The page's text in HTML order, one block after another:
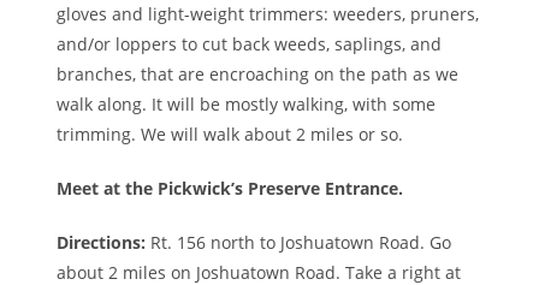
gloves and light-weight trimmers: weeders, pruners,
and/or loppers to cut back weeds, saplings, and
branches, that are encroaching on the path as we
walk along. It will be mostly walking, with some
trimming. We will walk about 2 miles or so.
Meet at the Pickwick’s Preserve Entrance.
Directions: Rt. 156 north to Joshuatown Road. Go
about 2 miles on Joshuatown Road. Take a right at